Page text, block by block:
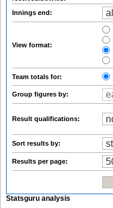
Innings end:
View format:
Team totals for:
Group figures by:
Result qualifications:
Sort results by:
Results per page:
Statsguru analysis